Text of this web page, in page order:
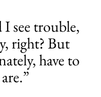
see trouble,
right? But
have to